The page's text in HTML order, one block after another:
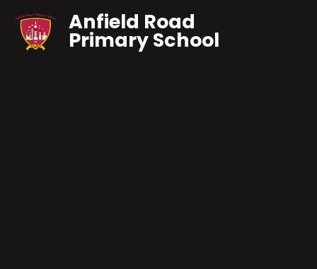
Anfield Road
Primary School